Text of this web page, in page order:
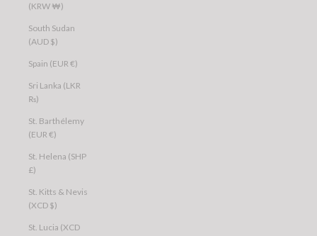
(KRW ₩)
South Sudan
(AUD $)
Spain (EUR €)
Sri Lanka (LKR
₨)
St. Barthélemy
(EUR €)
St. Helena (SHP
£)
St. Kitts & Nevis
(XCD $)
St. Lucia (XCD